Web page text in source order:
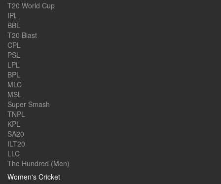
T20 World Cup
IPL
BBL
T20 Blast
CPL
PSL
LPL
BPL
MLC
MSL
Super Smash
TNPL
KPL
SA20
ILT20
LLC
The Hundred (Men)
Women's Cricket